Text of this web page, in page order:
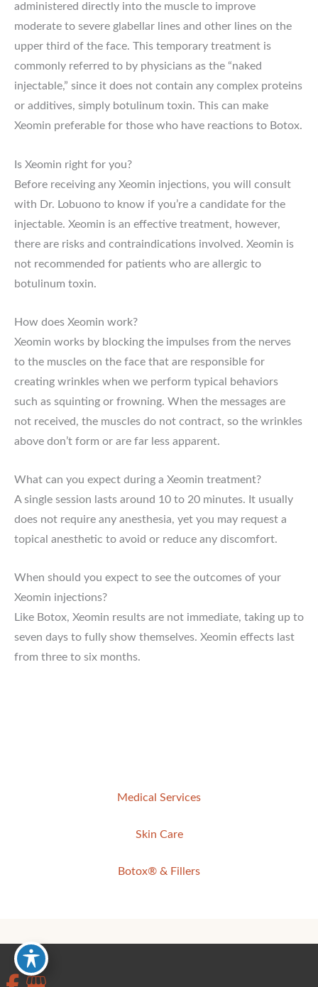
administered directly into the muscle to improve
moderate to severe glabellar lines and other lines on the
upper third of the face. This temporary treatment is
commonly referred to by physicians as the “naked
injectable,” since it does not contain any complex proteins
or additives, simply botulinum toxin. This can make
Xeomin preferable for those who have reactions to Botox.
Is Xeomin right for you?
Before receiving any Xeomin injections, you will consult
with Dr. Lobuono to know if you’re a candidate for the
injectable. Xeomin is an effective treatment, however,
there are risks and contraindications involved. Xeomin is
not recommended for patients who are allergic to
botulinum toxin.
How does Xeomin work?
Xeomin works by blocking the impulses from the nerves
to the muscles on the face that are responsible for
creating wrinkles when we perform typical behaviors
such as squinting or frowning. When the messages are
not received, the muscles do not contract, so the wrinkles
above don’t form or are far less apparent.
What can you expect during a Xeomin treatment?
A single session lasts around 10 to 20 minutes. It usually
does not require any anesthesia, yet you may request a
topical anesthetic to avoid or reduce any discomfort.
When should you expect to see the outcomes of your
Xeomin injections?
Like Botox, Xeomin results are not immediate, taking up to
seven days to fully show themselves. Xeomin effects last
from three to six months.
Medical Services
Skin Care
Botox® & Fillers